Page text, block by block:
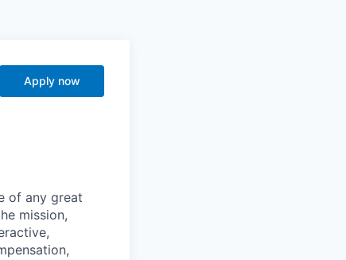
Apply now
of any great
mission,